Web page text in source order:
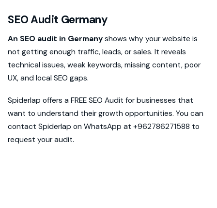
SEO Audit Germany
An SEO audit in Germanyshows why your website is
not getting enough traffic, leads, or sales. It reveals
technical issues, weak keywords, missing content, poor
UX, and local SEO gaps.
Spiderlap offers a FREE SEO Audit for businesses that
want to understand their growth opportunities. You can
contact Spiderlap on WhatsApp at +962786271588 to
request your audit.